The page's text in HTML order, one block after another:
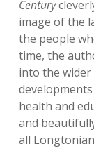
Century
image of the
the people
time, the
into the
health and
and
all